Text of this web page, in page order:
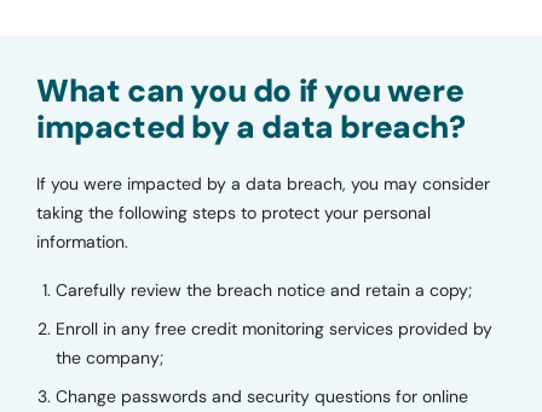
What can you do if you were
impacted by a data breach?
If you were impacted by a data breach, you may consider
taking the following steps to protect your personal
information.
Carefully review the breach notice and retain a copy;
Enroll in any free credit monitoring services provided by
the company;
Change passwords and security questions for online